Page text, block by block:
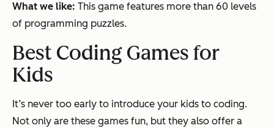
What we like: This game features more than 60 levels
of programming puzzles.
Best Coding Games for
Kids
It’s never too early to introduce your kids to coding.
Not only are these games fun, but they also offer a